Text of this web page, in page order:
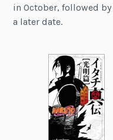
in October, followed by
a later date.